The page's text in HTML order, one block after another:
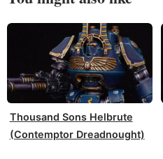
Thousand Sons Helbrute
(Contemptor Dreadnought)